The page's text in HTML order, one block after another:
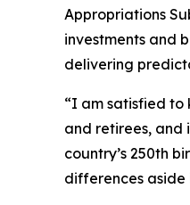
Appropriations
investments and
delivering
“I am satisfied to
and retirees, and
country’s 250th
differences aside